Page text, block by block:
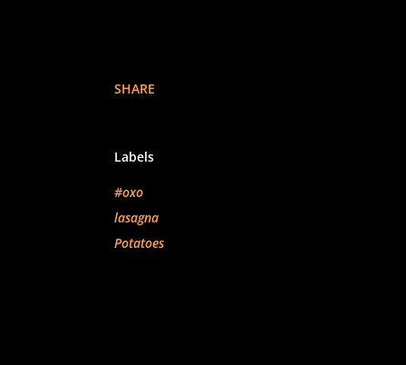
SHARE
Labels
#oxo
lasagna
Potatoes